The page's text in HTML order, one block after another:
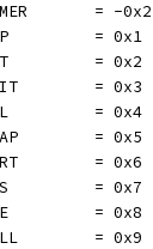
= -0x2
= 0x1
= 0x2
= 0x3
= 0x4
= 0x5
= 0x6
= 0x7
= 0x8
= 0x9